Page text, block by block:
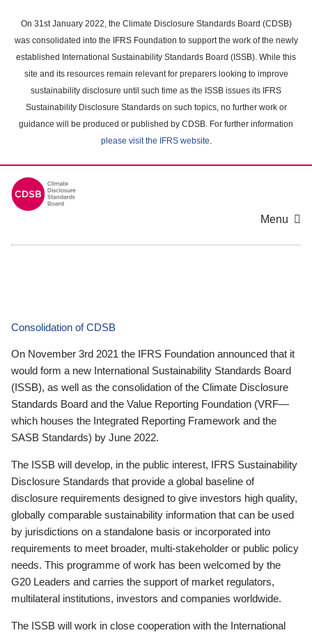
main
content
On 31st January 2022, the Climate Disclosure Standards Board (CDSB)
was consolidated into the IFRS Foundation to support the work of the newly
established International Sustainability Standards Board (ISSB). While this
site and its resources remain relevant for preparers looking to improve
sustainability disclosure until such time as the ISSB issues its IFRS
Sustainability Disclosure Standards on such topics, no further work or
guidance will be produced or published by CDSB. For further information
please visit the IFRS website.
Menu
Consolidation of CDSB
On November 3rd 2021 the IFRS Foundation announced that it
would form a new International Sustainability Standards Board
(ISSB), as well as the consolidation of the Climate Disclosure
Standards Board and the Value Reporting Foundation (VRF—
which houses the Integrated Reporting Framework and the
SASB Standards) by June 2022.
The ISSB will develop, in the public interest, IFRS Sustainability
Disclosure Standards that provide a global baseline of
disclosure requirements designed to give investors high quality,
globally comparable sustainability information that can be used
by jurisdictions on a standalone basis or incorporated into
requirements to meet broader, multi-stakeholder or public policy
needs. This programme of work has been welcomed by the
G20 Leaders and carries the support of market regulators,
multilateral institutions, investors and companies worldwide.
The ISSB will work in close cooperation with the International